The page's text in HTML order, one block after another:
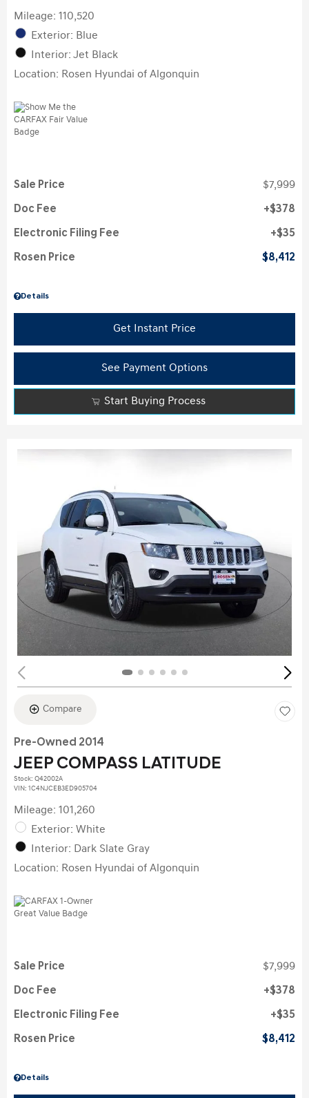
Mileage: 110,520
Exterior: Blue
Interior: Jet Black
Location: Rosen Hyundai of Algonquin
Details
Sale Price $7,999
Doc Fee $378
Electronic Filing Fee $35
Rosen Price $8,412
Get Instant Price
See Payment Options
Start Buying Process
Compare
Pre-Owned 2014
JEEP COMPASS LATITUDE
Stock: Q42002A
VIN: 1C4NJCEB3ED905704
Mileage: 101,260
Exterior: White
Interior: Dark Slate Gray
Location: Rosen Hyundai of Algonquin
Details
Sale Price $7,999
Doc Fee $378
Electronic Filing Fee $35
Rosen Price $8,412